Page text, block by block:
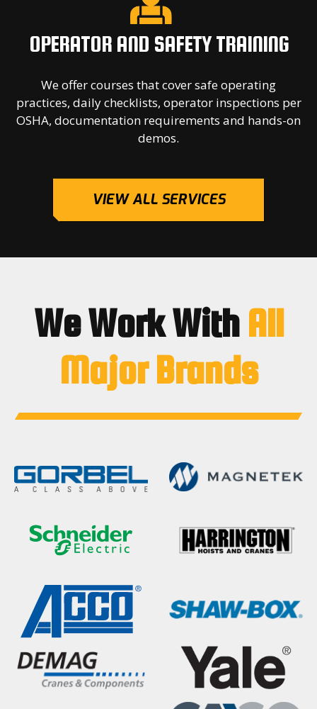
OPERATOR AND SAFETY TRAINING
We offer courses that cover safe operating
practices, daily checklists, operator inspections per
OSHA, documentation requirements and hands-on
demos.
VIEW ALL SERVICES
We Work With All
Major Brands